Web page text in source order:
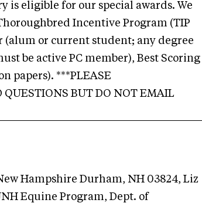
is eligible for our special awards. We
Incentive Program (TIP
(alum or current student; any degree
be active PC member), Best Scoring
papers). ***PLEASE
QUESTIONS BUT DO NOT EMAIL
Hampshire Durham, NH 03824, Liz
Equine Program, Dept. of